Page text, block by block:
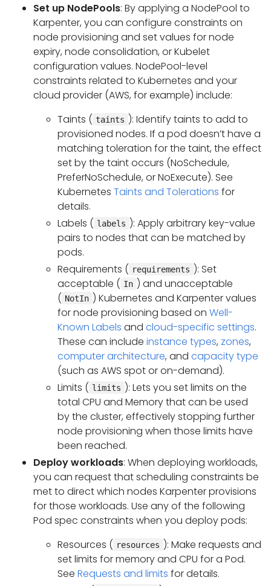
Set up NodePools: By applying a NodePool to
Karpenter, you can configure constraints on
node provisioning and set values for node
expiry, node consolidation, or Kubelet
configuration values. NodePool-level
constraints related to Kubernetes and your
cloud provider (AWS, for example) include:
Taints ( taints ): Identify taints to add to
provisioned nodes. If a pod doesn’t have a
matching toleration for the taint, the effect
set by the taint occurs (NoSchedule,
PreferNoSchedule, or NoExecute). See
Kubernetes Taints and Tolerations for
details.
Labels ( labels ): Apply arbitrary key-value
pairs to nodes that can be matched by
pods.
Requirements ( requirements ): Set
acceptable ( In ) and unacceptable
( NotIn ) Kubernetes and Karpenter values
for node provisioning based on Well-
Known Labels and cloud-specific settings.
These can include instance types, zones,
computer architecture, and capacity type
(such as AWS spot or on-demand).
Limits ( limits ): Lets you set limits on the
total CPU and Memory that can be used
by the cluster, effectively stopping further
node provisioning when those limits have
been reached.
Deploy workloads: When deploying workloads,
you can request that scheduling constraints be
met to direct which nodes Karpenter provisions
for those workloads. Use any of the following
Pod spec constraints when you deploy pods:
Resources ( resources ): Make requests and
set limits for memory and CPU for a Pod.
See Requests and limits for details.